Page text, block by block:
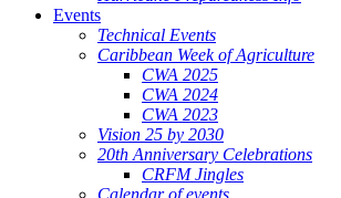
Events
Technical Events
Caribbean Week of Agriculture
CWA 2025
CWA 2024
CWA 2023
Vision 25 by 2030
20th Anniversary Celebrations
CRFM Jingles
Calendar of events